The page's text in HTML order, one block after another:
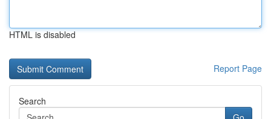
HTML is disabled
Report Page
Search